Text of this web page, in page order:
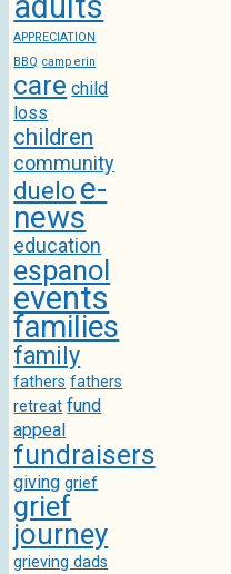
APPRECIATION
BBQ camp erin
care child
loss
children
community
duelo e-
news
education
espanol
events
families
family
fathers fathers
retreat fund
appeal
fundraisers
giving grief
grief
journey
grieving dads